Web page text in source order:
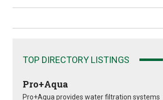
TOP DIRECTORY LISTINGS
Pro+Aqua
Pro+Aqua provides water filtration systems